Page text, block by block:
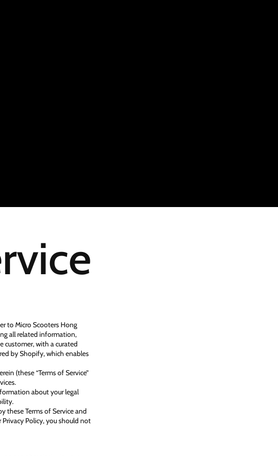
to Micro Scooters Hong
all related information,
customer, with a curated
by Shopify, which enables
(these “Terms of Service”
about your legal
these Terms of Service and
Policy, you should not